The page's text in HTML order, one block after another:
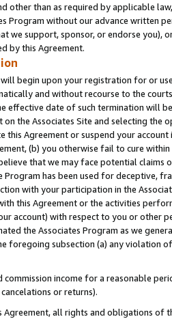
other than as required by applicable
Program without our advance written
we support, sponsor, or endorse you),
by this Agreement.
begin upon your registration for or
and without recourse to the
effective date of such termination will
the Associates Site and selecting the
this Agreement or suspend your
(b) you otherwise fail to cure
that we may face potential
Program has been used for deceptive,
with your participation in the
this Agreement or the activities
account) with respect to you or other
the Associates Program as we
foregoing subsection (a) any violation
commission income for a reasonable
or returns).
all rights and obligations of